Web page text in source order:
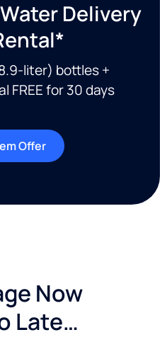
Delivery
liter) bottles +
FREE for 30 days
Offer
Now
Late…